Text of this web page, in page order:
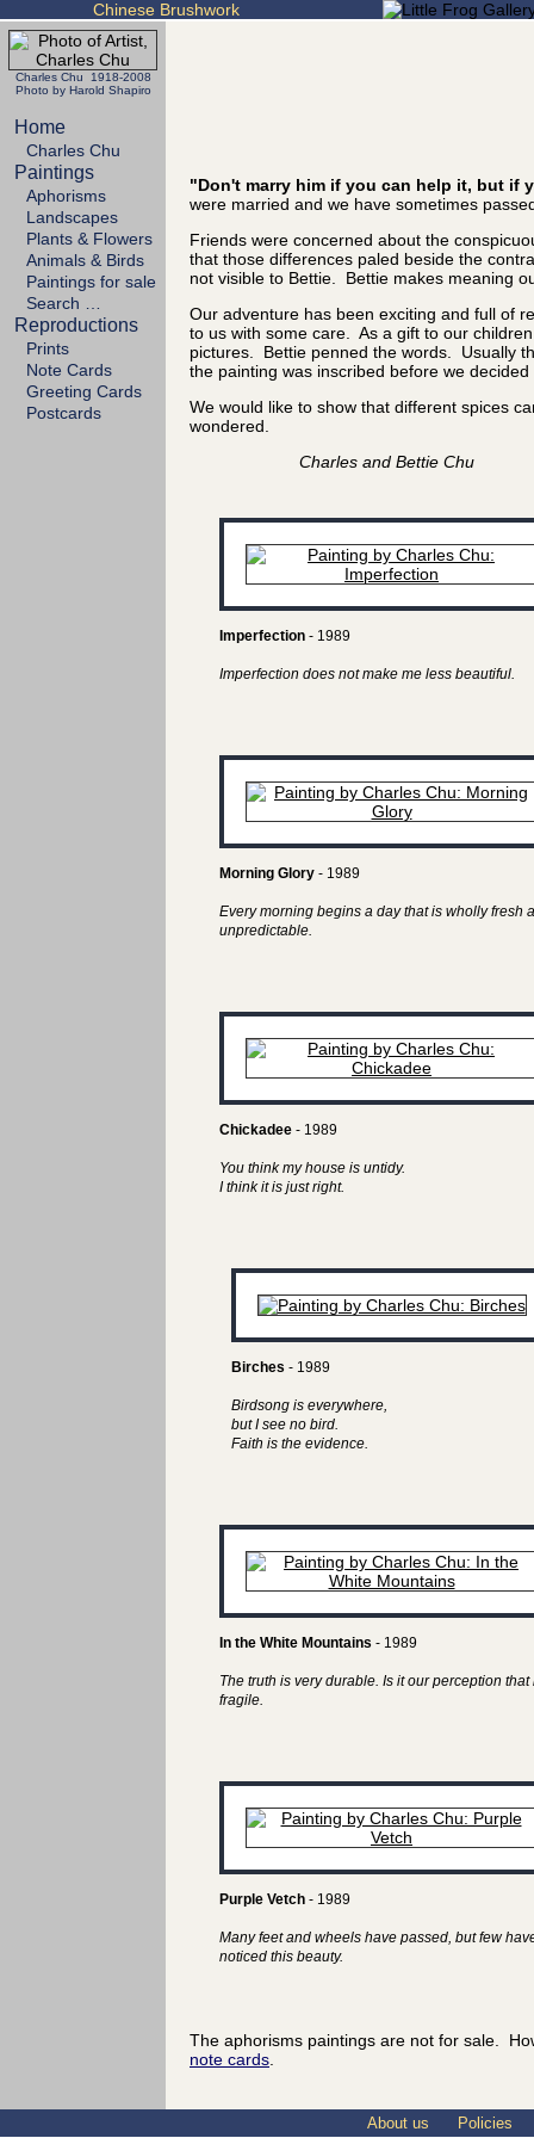
Chinese Brushwork
Charles Chu 1918-2008
Photo by Harold Shapiro
Home
Charles Chu
Paintings
Aphorisms
Landscapes
Plants & Flowers
Animals & Birds
Paintings for sale
Search …
Reproductions
Prints
Note Cards
Greeting Cards
Postcards
"Don't marry him if you can help it, but if
were married and we have sometimes
Friends were concerned about the
that those differences paled beside the
not visible to Bettie. Bettie makes meaning
Our adventure has been exciting and full of
to us with some care. As a gift to our
pictures. Bettie penned the words. Usually
the painting was inscribed before we
We would like to show that different spices
wondered.
Charles and Bettie Chu
Imperfection - 1989
Imperfection does not make me less beautiful.
Morning Glory - 1989
Every morning begins a day that is wholly fresh
unpredictable.
Chickadee - 1989
You think my house is untidy.
I think it is just right.
Birches - 1989
Birdsong is everywhere,
but I see no bird.
Faith is the evidence.
In the White Mountains - 1989
The truth is very durable. Is it our perception that
fragile.
Purple Vetch - 1989
Many feet and wheels have passed, but few
noticed this beauty.
The aphorisms paintings are not for sale.
note cards.
About us Policies